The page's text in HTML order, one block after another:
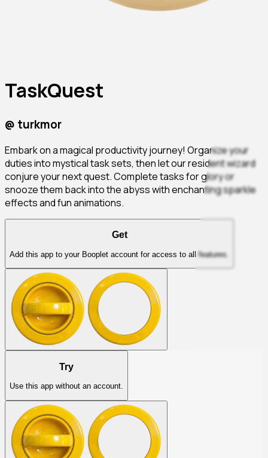
TaskQuest
@ turkmor
Embark on a magical productivity journey! Organize your
duties into mystical task sets, then let our resident wizard
conjure your next quest. Complete tasks for glory or
snooze them back into the abyss with enchanting sparkle
effects and fun animations.
Get
Add this app to your Booplet account for access to all features.
Try
Use this app without an account.